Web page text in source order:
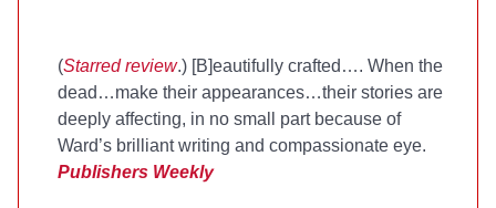
(Starred review.) [B]eautifully crafted…. When the
dead…make their appearances…their stories are
deeply affecting, in no small part because of
Ward’s brilliant writing and compassionate eye.
Publishers Weekly